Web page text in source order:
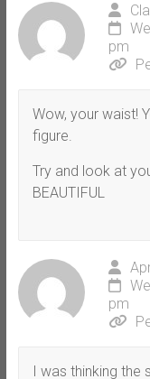
pm
Wow, your waist!
figure.
Try and look at
BEAUTIFUL
pm
I was thinking the